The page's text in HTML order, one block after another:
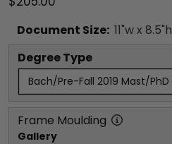
Document Size: 11"w x 8.5"h
Degree Type
Bach/Pre-Fall 2019 Mast/PhD
Frame Moulding
Gallery